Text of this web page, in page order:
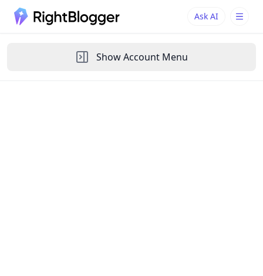
Ask AI
ShowAccount Menu
Ask AI
Ask questions about RightBlogger